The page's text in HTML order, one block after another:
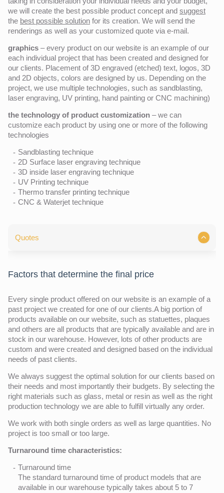
we will create the best possible product concept and suggest
the best possible solution for its creation. We will send the
renderings as well as your customized quote via e-mail.
graphics – every product on our website is an example of our
each individual project that has been created and designed for
our clients. Placement of 3D engraved (etched) text, logos, 3D
and 2D objects, colors are designed by us. Depending on the
project, we use multiple technologies, such as sandblasting,
laser engraving, UV printing, hand painting or CNC machining)
the technology of product customization – we can
customize each product by using one or more of the following
technologies
Sandblasting technique
2D Surface laser engraving technique
3D inside laser engraving technique
UV Printing technique
Thermo transfer printing technique
CNC & Waterjet technique
Quotes
Factors that determine the final price
Every single product offered on our website is an example of a
past project we created for one of our clients.A big portion of
products available on our website, such as statuettes, plaques
and others are all products that are typically available and are in
stock in our warehouse. However, lots of other products are
custom and were created and designed based on the individual
needs of past clients.
We always suggest the optimal solution for our clients based on
their needs and most importantly their budgets. By selecting the
right materials such as glass, metal or resin as well as the right
production technology we are able to fulfill virtually any order.
We work with both single orders as well as large quantities. No
project is too small or too large.
Turnaround time characteristics:
Turnaround time
The standard turnaround time of product models that are
available in our warehouse typically takes about 5 to 7